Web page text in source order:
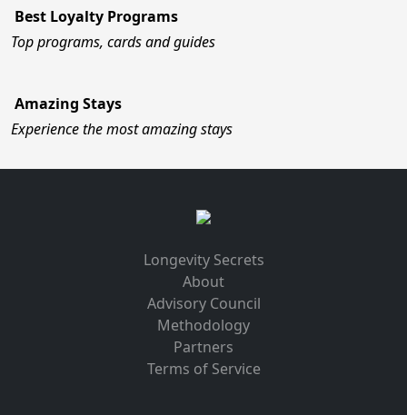
Best Loyalty Programs
Top programs, cards and guides
Amazing Stays
Experience the most amazing stays
Longevity Secrets
About
Advisory Council
Methodology
Partners
Terms of Service